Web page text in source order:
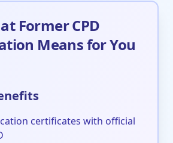
Former CPD
Means for You
certificates with official